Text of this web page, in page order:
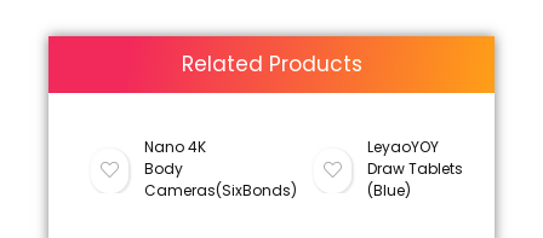
Related Products
Nano 4K
Body
Cameras(SixBonds)
LeyaoYOY
Draw Tablets
(Blue)